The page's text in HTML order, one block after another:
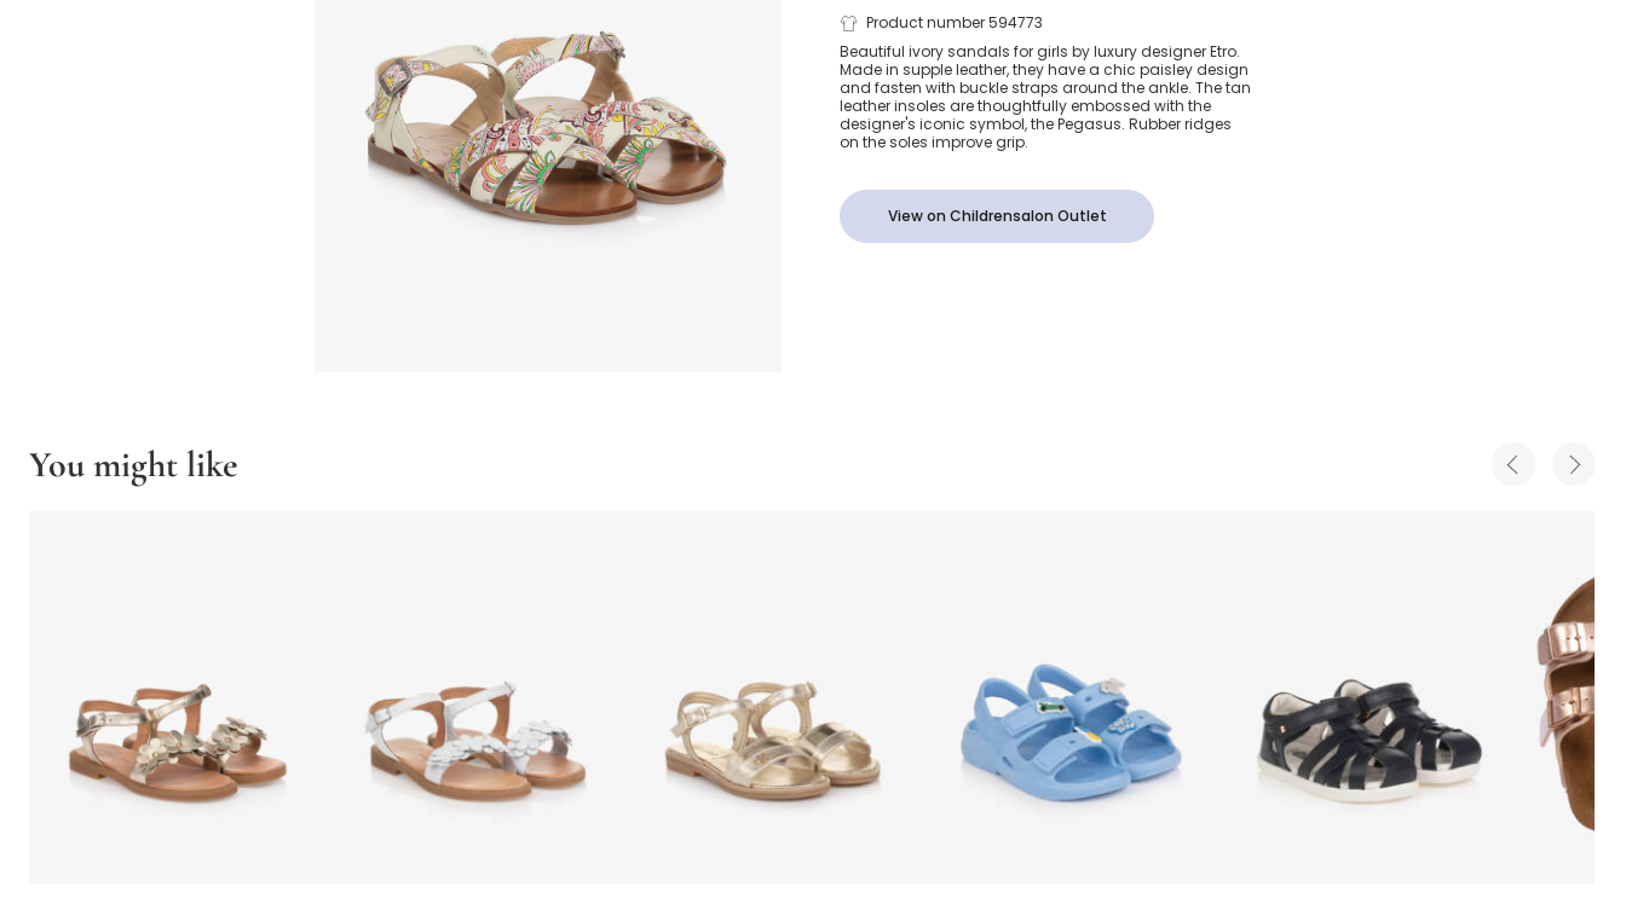
Girls Ivory Leather
Paisley Sandals
Product number 594773
Beautiful ivory sandals for girls by luxury designer Etro.
Made in supple leather, they have a chic paisley design
and fasten with buckle straps around the ankle. The tan
leather insoles are thoughtfully embossed with the
designer's iconic symbol, the Pegasus. Rubber ridges
on the soles improve grip.
View on Childrensalon Outlet
You might like